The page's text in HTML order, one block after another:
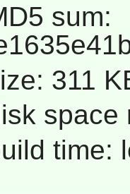
sum:
311
space
time: